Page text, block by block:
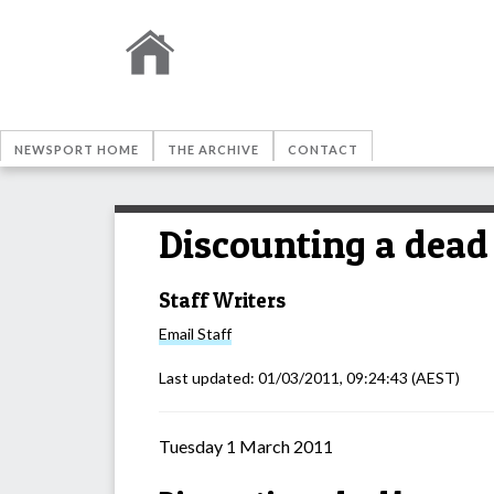
NEWSPORT HOME THE ARCHIVE CONTACT
Discounting a
Staff Writers
Email Staff
Last updated: 01/03/2011, 09:24:43 (AEST)
Tuesday 1 March 2011